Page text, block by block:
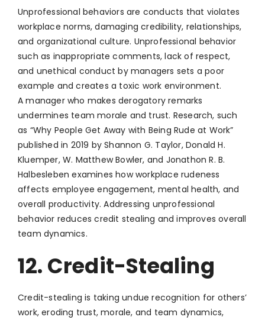
Unprofessional behaviors are conducts that violates
workplace norms, damaging credibility, relationships,
and organizational culture. Unprofessional behavior
such as inappropriate comments, lack of respect,
and unethical conduct by managers sets a poor
example and creates a toxic work environment.
A manager who makes derogatory remarks
undermines team morale and trust. Research, such
as “Why People Get Away with Being Rude at Work”
published in 2019 by Shannon G. Taylor, Donald H.
Kluemper, W. Matthew Bowler, and Jonathon R. B.
Halbesleben examines how workplace rudeness
affects employee engagement, mental health, and
overall productivity. Addressing unprofessional
behavior reduces credit stealing and improves overall
team dynamics.
12. Credit-Stealing
Credit-stealing is taking undue recognition for others’
work, eroding trust, morale, and team dynamics,